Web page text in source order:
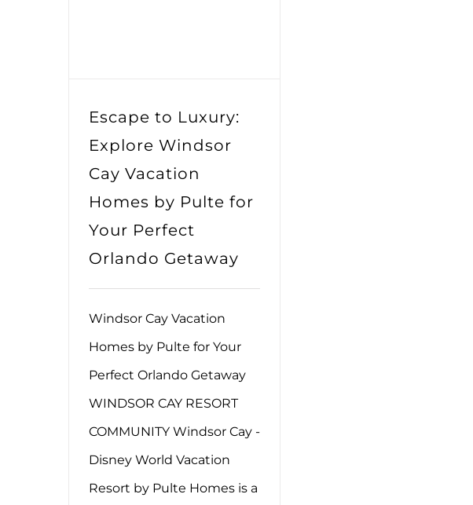
Escape to Luxury:
Explore Windsor
Cay Vacation
Homes by Pulte for
Your Perfect
Orlando Getaway
Windsor Cay Vacation
Homes by Pulte for Your
Perfect Orlando Getaway
WINDSOR CAY RESORT
COMMUNITY Windsor Cay -
Disney World Vacation
Resort by Pulte Homes is a